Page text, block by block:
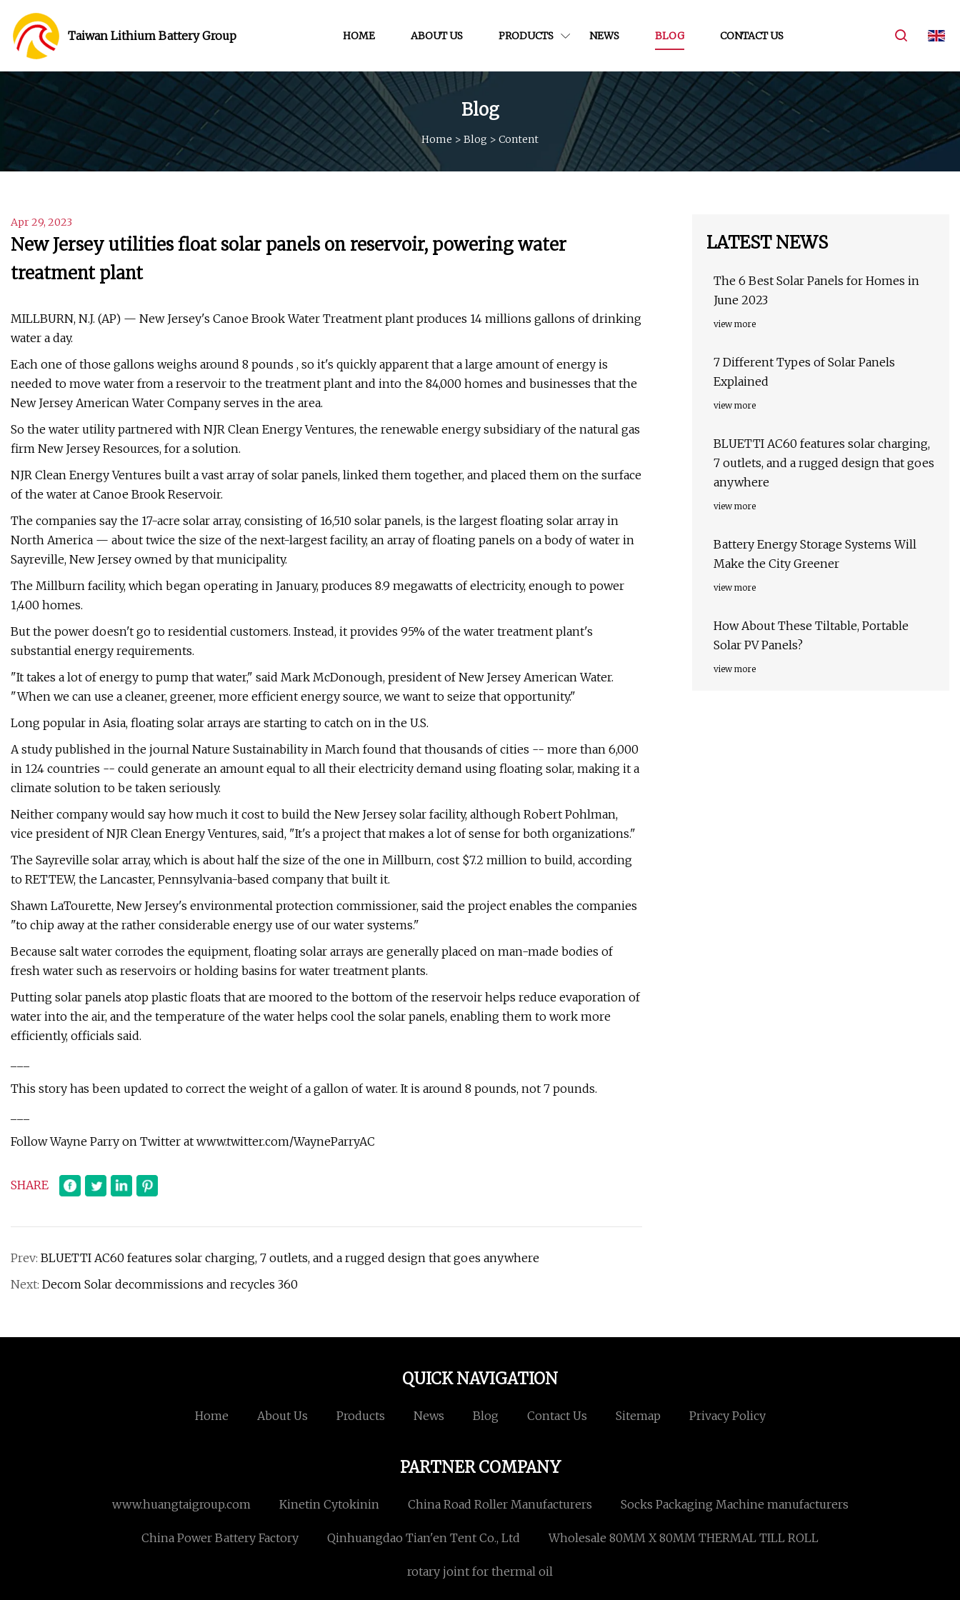
Taiwan Lithium Battery Group HOME ABOUT US PRODUCTS NEWS BLOG CONTACT US
Blog
Home > Blog > Content
Apr 29, 2023
New Jersey utilities float solar panels on reservoir, powering water
treatment plant
MILLBURN, N.J. (AP) — New Jersey's Canoe Brook Water Treatment plant produces 14 millions gallons of drinking
water a day.
Each one of those gallons weighs around 8 pounds , so it's quickly apparent that a large amount of energy is
needed to move water from a reservoir to the treatment plant and into the 84,000 homes and businesses that the
New Jersey American Water Company serves in the area.
So the water utility partnered with NJR Clean Energy Ventures, the renewable energy subsidiary of the natural gas
firm New Jersey Resources, for a solution.
NJR Clean Energy Ventures built a vast array of solar panels, linked them together, and placed them on the surface
of the water at Canoe Brook Reservoir.
The companies say the 17-acre solar array, consisting of 16,510 solar panels, is the largest floating solar array in
North America — about twice the size of the next-largest facility, an array of floating panels on a body of water in
Sayreville, New Jersey owned by that municipality.
The Millburn facility, which began operating in January, produces 8.9 megawatts of electricity, enough to power
1,400 homes.
But the power doesn't go to residential customers. Instead, it provides 95% of the water treatment plant's
substantial energy requirements.
"It takes a lot of energy to pump that water," said Mark McDonough, president of New Jersey American Water.
"When we can use a cleaner, greener, more efficient energy source, we want to seize that opportunity."
Long popular in Asia, floating solar arrays are starting to catch on in the U.S.
A study published in the journal Nature Sustainability in March found that thousands of cities -- more than 6,000
in 124 countries -- could generate an amount equal to all their electricity demand using floating solar, making it a
climate solution to be taken seriously.
Neither company would say how much it cost to build the New Jersey solar facility, although Robert Pohlman,
vice president of NJR Clean Energy Ventures, said, "It's a project that makes a lot of sense for both organizations."
The Sayreville solar array, which is about half the size of the one in Millburn, cost $7.2 million to build, according
to RETTEW, the Lancaster, Pennsylvania-based company that built it.
Shawn LaTourette, New Jersey's environmental protection commissioner, said the project enables the companies
"to chip away at the rather considerable energy use of our water systems."
Because salt water corrodes the equipment, floating solar arrays are generally placed on man-made bodies of
fresh water such as reservoirs or holding basins for water treatment plants.
Putting solar panels atop plastic floats that are moored to the bottom of the reservoir helps reduce evaporation of
water into the air, and the temperature of the water helps cool the solar panels, enabling them to work more
efficiently, officials said.
This story has been updated to correct the weight of a gallon of water. It is around 8 pounds, not 7 pounds.
Follow Wayne Parry on Twitter at www.twitter.com/WayneParryAC
SHARE
Prev: BLUETTI AC60 features solar charging, 7 outlets, and a rugged design that goes anywhere
Next: Decom Solar decommissions and recycles 360
LATEST NEWS
The 6 Best Solar Panels for Homes in
June 2023
view more
7 Different Types of Solar Panels
Explained
view more
BLUETTI AC60 features solar charging,
7 outlets, and a rugged design that goes
anywhere
view more
Battery Energy Storage Systems Will
Make the City Greener
view more
How About These Tiltable, Portable
Solar PV Panels?
view more
QUICK NAVIGATION
Home About Us Products News Blog Contact Us Sitemap Privacy Policy
PARTNER COMPANY
www.huangtaigroup.com Kinetin Cytokinin China Road Roller Manufacturers Socks Packaging Machine manufacturers
China Power Battery Factory Qinhuangdao Tian'en Tent Co., Ltd Wholesale 80MM X 80MM THERMAL TILL ROLL
rotary joint for thermal oil